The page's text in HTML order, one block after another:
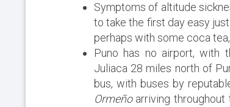
Symptoms of altitude
to take the first day easy
perhaps with some coca
Puno has no airport, with
Juliaca 28 miles north of
bus, with buses by
Ormeño arriving throughout